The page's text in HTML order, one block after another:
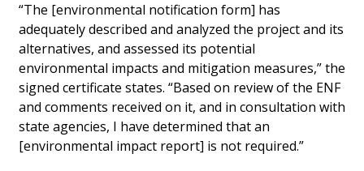
“The [environmental notification form] has
adequately described and analyzed the project and its
alternatives, and assessed its potential
environmental impacts and mitigation measures,” the
signed certificate states. “Based on review of the ENF
and comments received on it, and in consultation with
state agencies, I have determined that an
[environmental impact report] is not required.”